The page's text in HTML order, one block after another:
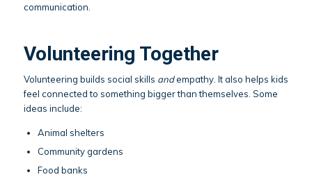
communication.
Volunteering Together
Volunteering builds social skills andempathy. It also helps kids
feel connected to something bigger than themselves. Some
ideas include:
Animal shelters
Community gardens
Food banks